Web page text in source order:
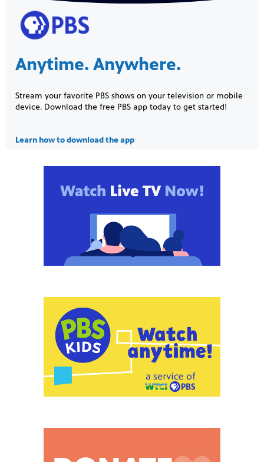
Anytime. Anywhere.
Stream your favorite PBS shows on your television or mobile
device. Download the free PBS app today to get started!
Learn how to download the app